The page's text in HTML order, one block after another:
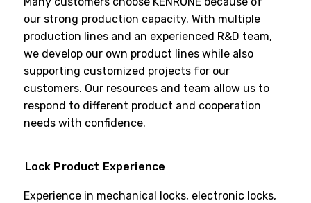
our strong production capacity. With multiple
production lines and an experienced R&D team,
we develop our own product lines while also
supporting customized projects for our
customers. Our resources and team allow us to
respond to different product and cooperation
needs with confidence.
Lock Product Experience
Experience in mechanical locks, electronic locks,